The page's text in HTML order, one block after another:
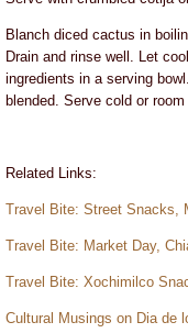
Blanch diced cactus in
Drain and rinse well. Let
ingredients in a serving
blended. Serve cold or
Related Links:
Travel Bite: Street Snacks,
Travel Bite: Market Day,
Travel Bite: Xochimilco
Cultural Musings on Dia de